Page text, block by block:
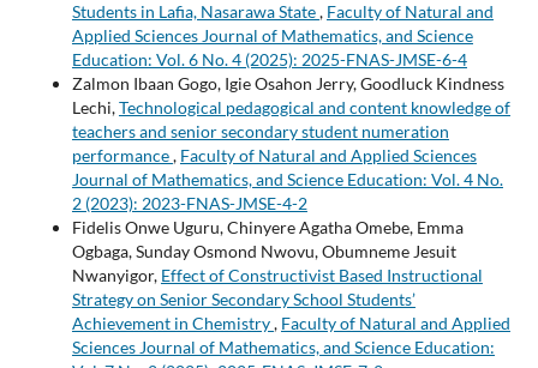
Students in Lafia, Nasarawa State, Faculty of Natural and
Applied Sciences Journal of Mathematics, and Science
Education: Vol. 6 No. 4 (2025): 2025-FNAS-JMSE-6-4
Zalmon Ibaan Gogo, Igie Osahon Jerry, Goodluck Kindness
Lechi,Technological pedagogical and content knowledge of
teachers and senior secondary student numeration
performance, Faculty of Natural and Applied Sciences
Journal of Mathematics, and Science Education: Vol. 4 No.
2 (2023): 2023-FNAS-JMSE-4-2
Fidelis Onwe Uguru, Chinyere Agatha Omebe, Emma
Ogbaga, Sunday Osmond Nwovu, Obumneme Jesuit
Nwanyigor, Effect of Constructivist Based Instructional
Strategy on Senior Secondary School Students’
Achievement in Chemistry, Faculty of Natural and Applied
Sciences Journal of Mathematics, and Science Education: